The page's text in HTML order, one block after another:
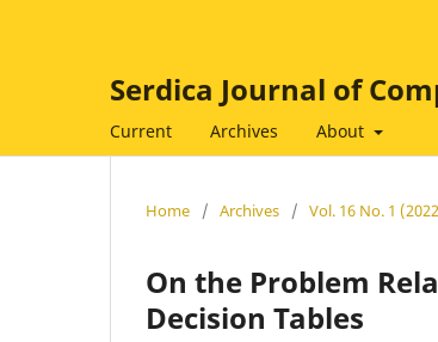
Serdica Journal of
Current Archives About
Home / Archives / Vol. 16 No. 1
On the Problem
Decision Tables